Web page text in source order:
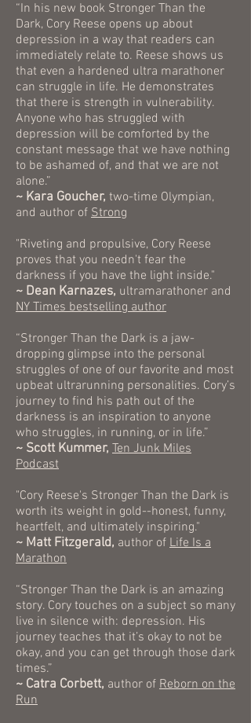
“In his new book Stronger Than the
Dark, Cory Reese opens up about
depression in a way that readers can
immediately relate to. Reese shows us
that even a hardened ultra marathoner
can struggle in life. He demonstrates
that there is strength in vulnerability.
Anyone who has struggled with
depression will be comforted by the
constant message that we have nothing
to be ashamed of, and that we are not
alone.”
~ Kara Goucher, two-time Olympian,
and author of Strong
"Riveting and propulsive, Cory Reese
proves that you needn't fear the
darkness if you have the light inside."
~ Dean Karnazes, ultramarathoner and
NY Times bestselling author
“Stronger Than the Dark is a jaw-
dropping glimpse into the personal
struggles of one of our favorite and most
upbeat ultrarunning personalities. Cory’s
journey to find his path out of the
darkness is an inspiration to anyone
who struggles, in running, or in life.”
~ Scott Kummer, Ten Junk Miles
Podcast
"Cory Reese's Stronger Than the Dark is
worth its weight in gold--honest, funny,
heartfelt, and ultimately inspiring."
~ Matt Fitzgerald, author of Life Is a
Marathon
“Stronger Than the Dark is an amazing
story. Cory touches on a subject so many
live in silence with: depression. His
journey teaches that it’s okay to not be
okay, and you can get through those dark
times.”
~ Catra Corbett, author of Reborn on the
Run